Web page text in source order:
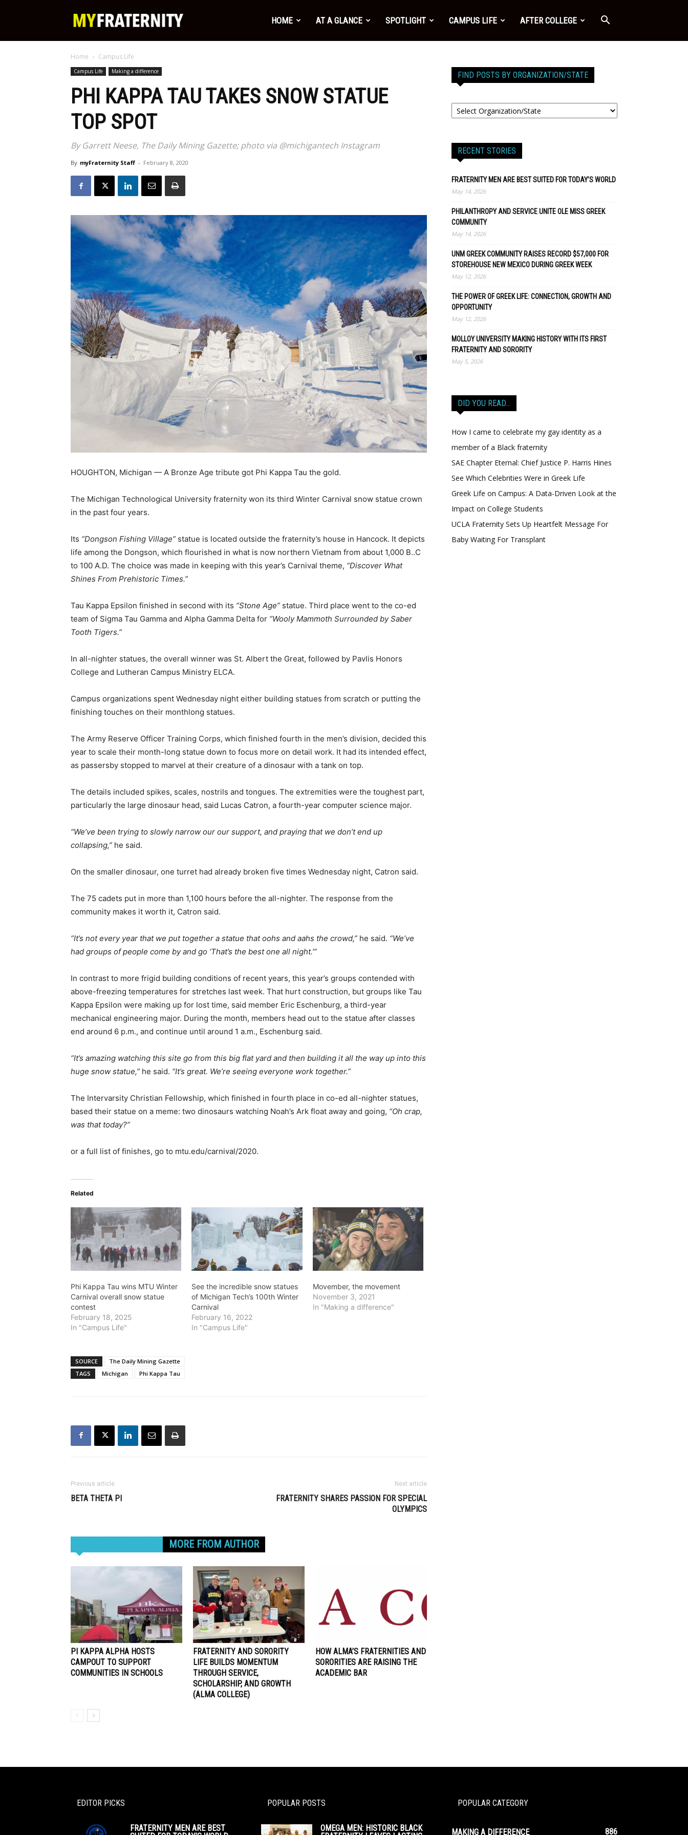
HOME AT A GLANCE SPOTLIGHT CAMPUS LIFE AFTER COLLEGE
Home Campus Life
Campus Life Making a difference
PHI KAPPA TAU TAKES SNOW STATUE
TOP SPOT
By Garrett Neese, The Daily Mining Gazette; photo via @michigantech Instagram
By myFraternity Staff - February 8, 2020
HOUGHTON, Michigan — A Bronze Age tribute got Phi Kappa Tau the gold.
The Michigan Technological University fraternity won its third Winter Carnival snow statue crown
in the past four years.
Its “Dongson Fishing Village” statue is located outside the fraternity’s house in Hancock. It depicts
life among the Dongson, which flourished in what is now northern Vietnam from about 1,000 B..C
to 100 A.D. The choice was made in keeping with this year’s Carnival theme, “Discover What
Shines From Prehistoric Times.”
Tau Kappa Epsilon finished in second with its “Stone Age” statue. Third place went to the co-ed
team of Sigma Tau Gamma and Alpha Gamma Delta for “Wooly Mammoth Surrounded by Saber
Tooth Tigers.”
In all-nighter statues, the overall winner was St. Albert the Great, followed by Pavlis Honors
College and Lutheran Campus Ministry ELCA.
Campus organizations spent Wednesday night either building statues from scratch or putting the
finishing touches on their monthlong statues.
The Army Reserve Officer Training Corps, which finished fourth in the men’s division, decided this
year to scale their month-long statue down to focus more on detail work. It had its intended effect,
as passersby stopped to marvel at their creature of a dinosaur with a tank on top.
The details included spikes, scales, nostrils and tongues. The extremities were the toughest part,
particularly the large dinosaur head, said Lucas Catron, a fourth-year computer science major.
“We’ve been trying to slowly narrow our our support, and praying that we don’t end up
collapsing,” he said.
On the smaller dinosaur, one turret had already broken five times Wednesday night, Catron said.
The 75 cadets put in more than 1,100 hours before the all-nighter. The response from the
community makes it worth it, Catron said.
“It’s not every year that we put together a statue that oohs and aahs the crowd,” he said. “We’ve
had groups of people come by and go ‘That’s the best one all night.’”
In contrast to more frigid building conditions of recent years, this year’s groups contended with
above-freezing temperatures for stretches last week. That hurt construction, but groups like Tau
Kappa Epsilon were making up for lost time, said member Eric Eschenburg, a third-year
mechanical engineering major. During the month, members head out to the statue after classes
end around 6 p.m., and continue until around 1 a.m., Eschenburg said.
“It’s amazing watching this site go from this big flat yard and then building it all the way up into this
huge snow statue,” he said. “It’s great. We’re seeing everyone work together.”
The Intervarsity Christian Fellowship, which finished in fourth place in co-ed all-nighter statues,
based their statue on a meme: two dinosaurs watching Noah’s Ark float away and going, “Oh crap,
was that today?”
or a full list of finishes, go to mtu.edu/carnival/2020.
Related
Phi Kappa Tau wins MTU Winter
Carnival overall snow statue
contest
February 18, 2025
In "Campus Life"
See the incredible snow statues
of Michigan Tech’s 100th Winter
Carnival
February 16, 2022
In "Campus Life"
Movember, the movement
November 3, 2021
In "Making a difference"
SOURCE
The Daily Mining Gazette
TAGS
Michigan Phi Kappa Tau
Previous article
BETA THETA PI
Next article
FRATERNITY SHARES PASSION FOR SPECIAL
OLYMPICS
MORE FROM AUTHOR
PI KAPPA ALPHA HOSTS
CAMPOUT TO SUPPORT
COMMUNITIES IN SCHOOLS
FRATERNITY AND SORORITY
LIFE BUILDS MOMENTUM
THROUGH SERVICE,
SCHOLARSHIP, AND GROWTH
(ALMA COLLEGE)
HOW ALMA’S FRATERNITIES AND
SORORITIES ARE RAISING THE
ACADEMIC BAR
FIND POSTS BY ORGANIZATION/STATE
RECENT STORIES
FRATERNITY MEN ARE BEST SUITED FOR TODAY’S WORLD
May 14, 2026
PHILANTHROPY AND SERVICE UNITE OLE MISS GREEK
COMMUNITY
May 14, 2026
UNM GREEK COMMUNITY RAISES RECORD $57,000 FOR
STOREHOUSE NEW MEXICO DURING GREEK WEEK
May 12, 2026
THE POWER OF GREEK LIFE: CONNECTION, GROWTH AND
OPPORTUNITY
May 12, 2026
MOLLOY UNIVERSITY MAKING HISTORY WITH ITS FIRST
FRATERNITY AND SORORITY
May 5, 2026
DID YOU READ…
How I came to celebrate my gay identity as a
member of a Black fraternity
SAE Chapter Eternal: Chief Justice P. Harris Hines
See Which Celebrities Were in Greek Life
Greek Life on Campus: A Data-Driven Look at the
Impact on College Students
UCLA Fraternity Sets Up Heartfelt Message For
Baby Waiting For Transplant
EDITOR PICKS
FRATERNITY MEN ARE BEST
POPULAR POSTS
OMEGA MEN: HISTORIC BLACK
POPULAR CATEGORY
MAKING A DIFFERENCE 886